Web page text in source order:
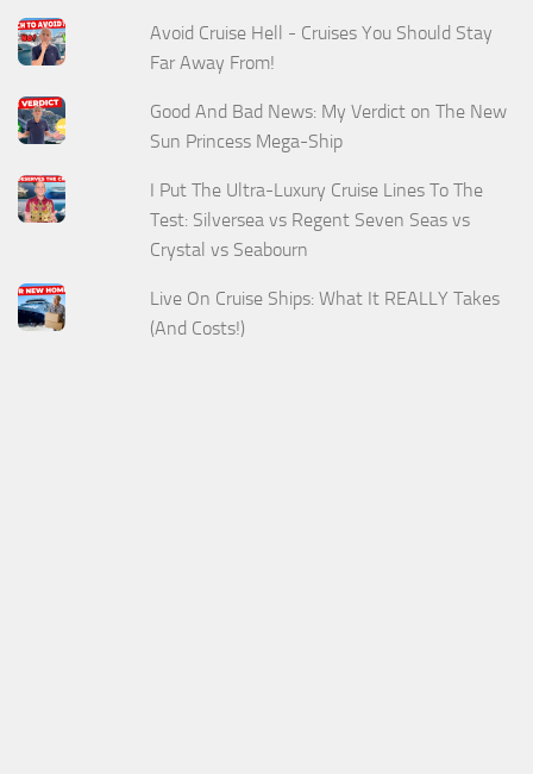
Avoid Cruise Hell - Cruises You Should Stay
Far Away From!
Good And Bad News: My Verdict on The New
Sun Princess Mega-Ship
I Put The Ultra-Luxury Cruise Lines To The
Test: Silversea vs Regent Seven Seas vs
Crystal vs Seabourn
Live On Cruise Ships: What It REALLY Takes
(And Costs!)